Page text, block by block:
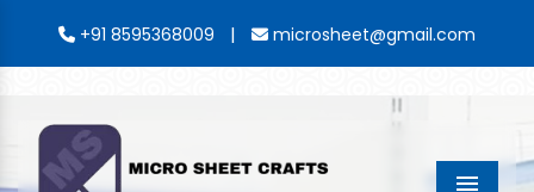
+91 8595368009 | microsheet@gmail.com